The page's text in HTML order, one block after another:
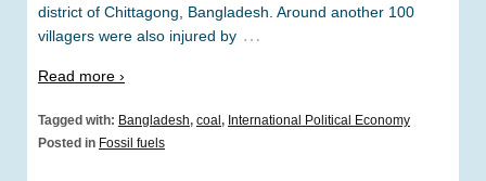
district of Chittagong, Bangladesh. Around another 100
villagers were also injured by …
Read more ›
Tagged with: Bangladesh, coal, International Political Economy
Posted in Fossil fuels